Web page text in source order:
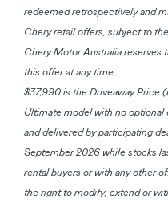
redeemed retrospectively and
Chery retail offers, subject to
Chery Motor Australia reserves
this offer at any time.
$37,990 is the Driveaway Price
Ultimate model with no
and delivered by participating
September 2026 while stocks
rental buyers or with any other
the right to modify, extend or